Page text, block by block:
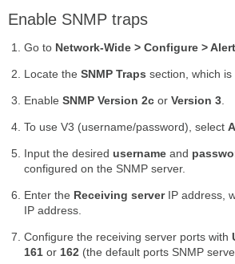
Enable SNMP traps
Go to Network-Wide > Configure >
Locate the SNMP Traps section, which is
Enable SNMP Version 2cor Version 3.
To use V3 (username/password), select
Input the desired usernameand
configured on the SNMP server.
Enter the Receiving serverIP address,
IP address.
Configure the receiving server ports with
161or 162(the default ports SNMP